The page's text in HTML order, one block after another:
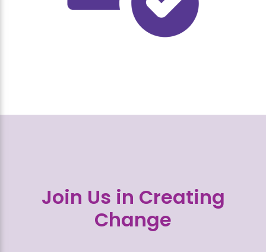
Join Us in Creating
Change